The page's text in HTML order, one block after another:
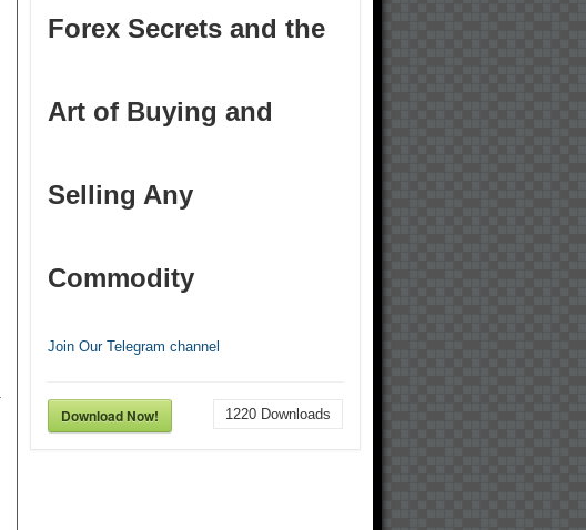
Forex Secrets and the
Art of Buying and
Selling Any
Commodity
Join Our Telegram channel
Download Now! 1220 Downloads